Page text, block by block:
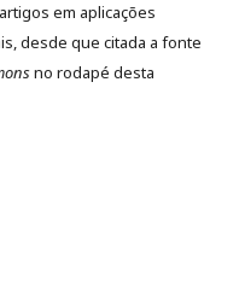
em aplicações
desde que citada a fonte
no rodapé desta